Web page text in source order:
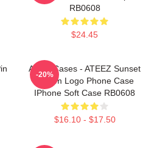
RB0608
$24.45
Ateez Cases - ATEEZ Sunset
Dream Logo Phone Case
IPhone Soft Case RB0608
$16.10 - $17.50
-20%